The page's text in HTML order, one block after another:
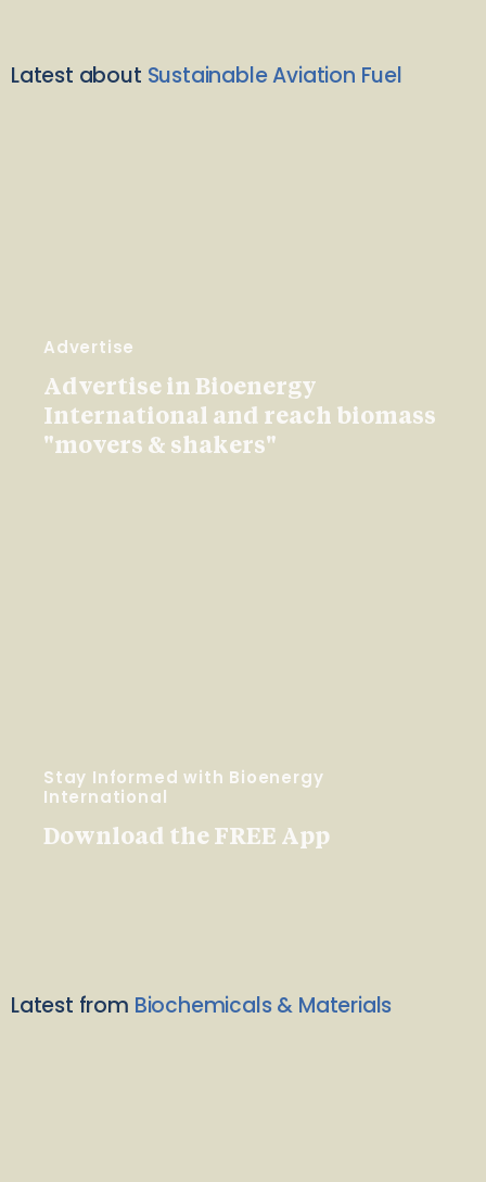
Latest about Sustainable Aviation Fuel
Advertise
Advertise in Bioenergy
International and reach biomass
"movers & shakers"
Stay Informed with Bioenergy
International
Download the FREE App
Latest from Biochemicals & Materials